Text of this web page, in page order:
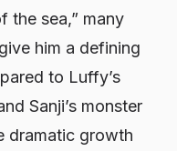
the sea,” many
him a defining
to Luffy’s
Sanji’s monster
dramatic growth